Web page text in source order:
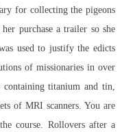
for collecting the pigeons
purchase a trailer so she
used to justify the edicts
of missionaries in over
containing titanium and tin,
of MRI scanners. You are
course. Rollovers after a